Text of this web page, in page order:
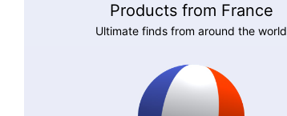
Products from France
Ultimate finds from around the world